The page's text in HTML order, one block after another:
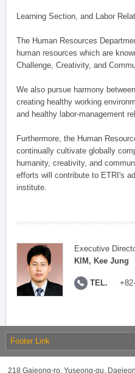
Learning Section, and Labor
The Human Resources
human resources which are
Challenge, Creativity, and
We also pursue harmony
creating healthy working
and healthy labor-management
Furthermore, the Human
continually cultivate globally
humanity, creativity, and
efforts will contribute to ETRI's
institute.
Executive
KIM, Kee Jung
TEL.
Footer Link
218 Gajeong-ro, Yuseong-gu,